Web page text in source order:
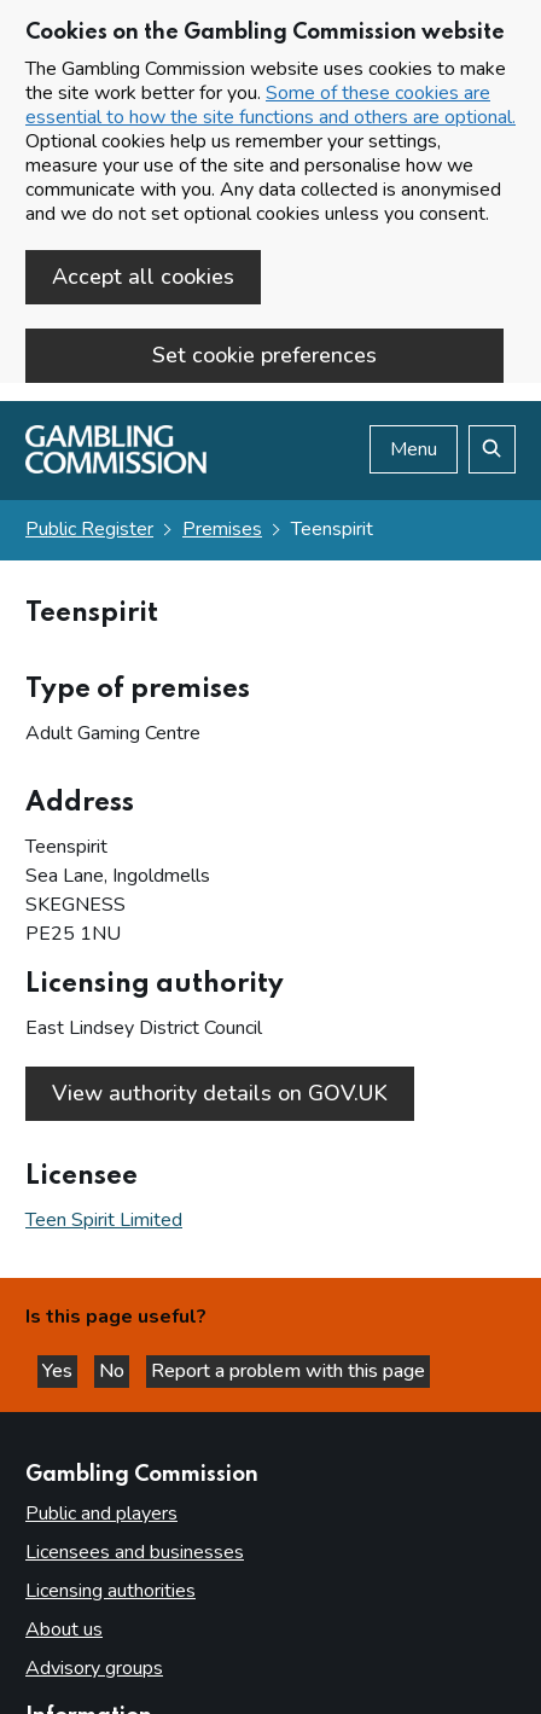
Cookies on the Gambling Commission website
The Gambling Commission website uses cookies to make
the site work better for you. Some of these cookies are
essential to how the site functions and others are optional.
Optional cookies help us remember your settings,
measure your use of the site and personalise how we
communicate with you. Any data collected is anonymised
and we do not set optional cookies unless you consent.
Accept all cookies
Set cookie preferences
Skip to main content
Menu
Public Register Premises Teenspirit
Teenspirit
Type of premises
Adult Gaming Centre
Address
Teenspirit
Sea Lane, Ingoldmells
SKEGNESS
PE25 1NU
Licensing authority
East Lindsey District Council
View authority details on GOV.UK
Licensee
Teen Spirit Limited
Is this page useful?
Yes
this page is helpful
No
this page is not helpful
Report a problem with this page
Gambling Commission
Public and players
Licensees and businesses
Licensing authorities
About us
Advisory groups